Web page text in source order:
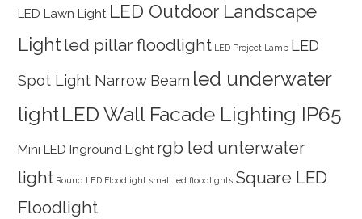
LED Lawn Light LED Outdoor Landscape
Lightled pillar floodlight LED Project Lamp LED
Spot Light Narrow Beam led underwater
lightLED Wall Facade Lighting IP65
Mini LED Inground Light rgb led unterwater
light Round LED Floodlight small led floodlights Square LED
Floodlight